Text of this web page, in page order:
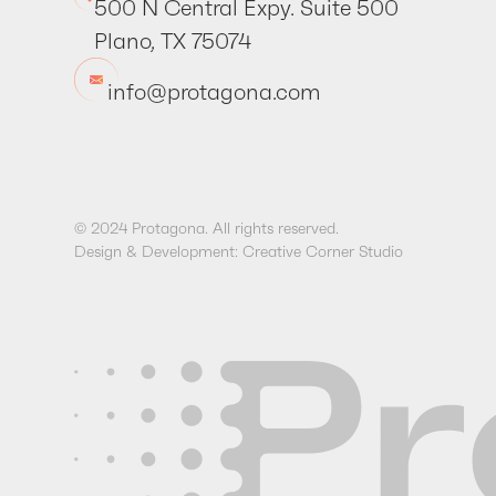
500 N Central Expy. Suite 500
Plano, TX 75074
info@protagona.com
© 2024 Protagona. All rights reserved.
Design & Development: Creative Corner Studio